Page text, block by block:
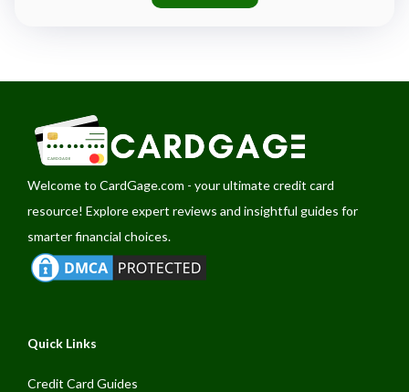
Welcome to CardGage.com - your ultimate credit card
resource! Explore expert reviews and insightful guides for
smarter financial choices.
Quick Links
Credit Card Guides